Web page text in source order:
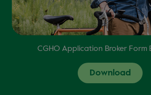
CGHO Application Broker Form
Download